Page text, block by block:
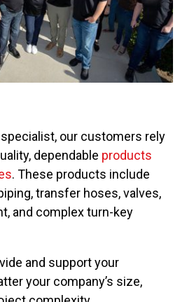
our customers rely
dependable products
. These products include
transfer hoses, valves,
and complex turn-key
and support your
your company’s size,